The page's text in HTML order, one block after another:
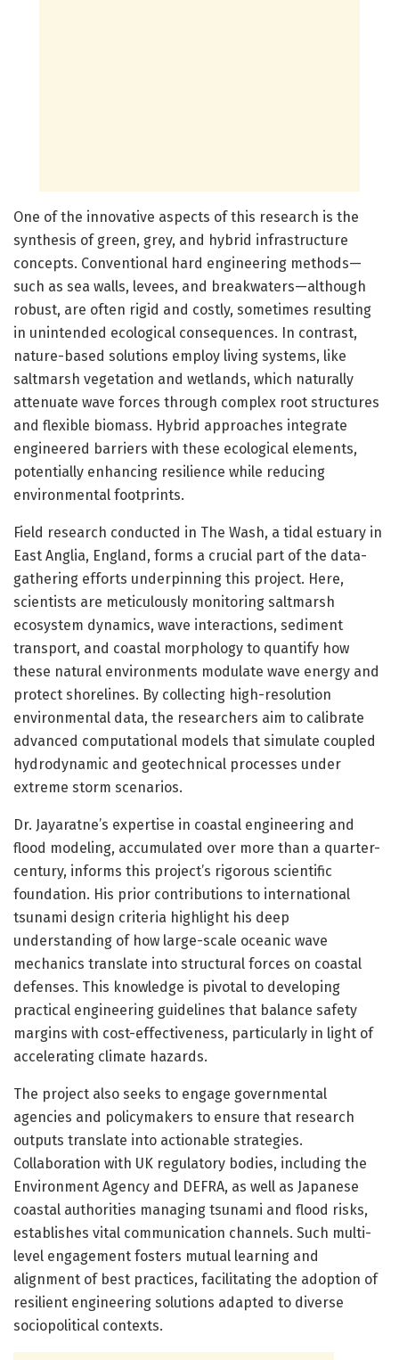
One of the innovative aspects of this research is the
synthesis of green, grey, and hybrid infrastructure
concepts. Conventional hard engineering methods—
such as sea walls, levees, and breakwaters—although
robust, are often rigid and costly, sometimes resulting
in unintended ecological consequences. In contrast,
nature-based solutions employ living systems, like
saltmarsh vegetation and wetlands, which naturally
attenuate wave forces through complex root structures
and flexible biomass. Hybrid approaches integrate
engineered barriers with these ecological elements,
potentially enhancing resilience while reducing
environmental footprints.
Field research conducted in The Wash, a tidal estuary in
East Anglia, England, forms a crucial part of the data-
gathering efforts underpinning this project. Here,
scientists are meticulously monitoring saltmarsh
ecosystem dynamics, wave interactions, sediment
transport, and coastal morphology to quantify how
these natural environments modulate wave energy and
protect shorelines. By collecting high-resolution
environmental data, the researchers aim to calibrate
advanced computational models that simulate coupled
hydrodynamic and geotechnical processes under
extreme storm scenarios.
Dr. Jayaratne’s expertise in coastal engineering and
flood modeling, accumulated over more than a quarter-
century, informs this project’s rigorous scientific
foundation. His prior contributions to international
tsunami design criteria highlight his deep
understanding of how large-scale oceanic wave
mechanics translate into structural forces on coastal
defenses. This knowledge is pivotal to developing
practical engineering guidelines that balance safety
margins with cost-effectiveness, particularly in light of
accelerating climate hazards.
The project also seeks to engage governmental
agencies and policymakers to ensure that research
outputs translate into actionable strategies.
Collaboration with UK regulatory bodies, including the
Environment Agency and DEFRA, as well as Japanese
coastal authorities managing tsunami and flood risks,
establishes vital communication channels. Such multi-
level engagement fosters mutual learning and
alignment of best practices, facilitating the adoption of
resilient engineering solutions adapted to diverse
sociopolitical contexts.